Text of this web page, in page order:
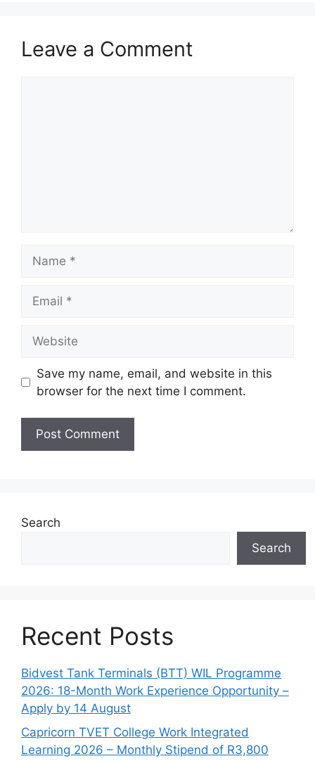
Leave a Comment
Save my name, email, and website in this
browser for the next time I comment.
Search
Search
Recent Posts
Bidvest Tank Terminals (BTT) WIL Programme
2026: 18-Month Work Experience Opportunity –
Apply by 14 August
Capricorn TVET College Work Integrated
Learning 2026 – Monthly Stipend of R3,800